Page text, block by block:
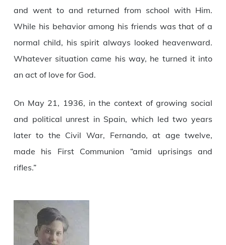
and went to and returned from school with Him.
While his behavior among his friends was that of a
normal child, his spirit always looked heavenward.
Whatever situation came his way, he turned it into
an act of love for God.
On May 21, 1936, in the context of growing social
and political unrest in Spain, which led two years
later to the Civil War, Fernando, at age twelve,
made his First Communion “amid uprisings and
rifles.”